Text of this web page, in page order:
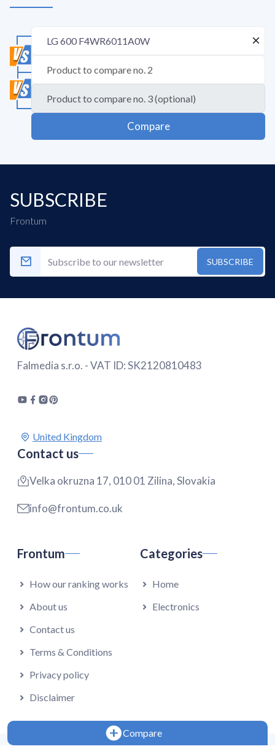
Compare
Compare
SUBSCRIBE
Frontum
SUBSCRIBE
Falmedia s.r.o. - VAT ID: SK2120810483
Contact us
Velka okruzna 17, 010 01 Zilina, Slovakia
info@frontum.co.uk
Frontum
How our ranking works
About us
Contact us
Terms & Conditions
Privacy policy
Disclaimer
Categories
Home
Electronics
Copyright 2024 - Falmedia s.r.o.